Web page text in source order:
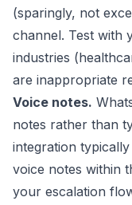
(sparingly, not
channel. Test with
industries
are inappropriate
Voice notes.
notes rather than
integration
voice notes within
your escalation